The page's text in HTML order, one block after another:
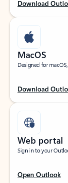
Download
MacOS
Designed for
Download
Web portal
Sign in to your
Open Outlook